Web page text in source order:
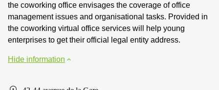
the coworking office envisages the coverage of office
management issues and organisational tasks. Provided in
the coworking virtual office services will help young
enterprises to get their official legal entity address.
Hide information